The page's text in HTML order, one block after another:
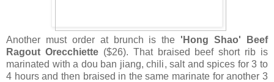
Another must order at brunch is the 'Hong Shao' Beef
Ragout Orecchiette($26). That braised beef short rib is
marinated with a dou ban jiang, chili, salt and spices for 3 to
4 hours and then braised in the same marinate for another 3